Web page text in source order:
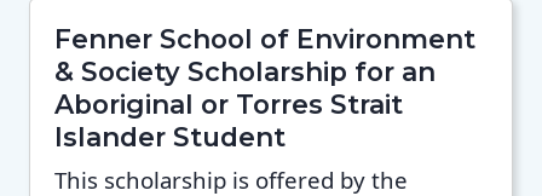
Fenner School of Environment
& Society Scholarship for an
Aboriginal or Torres Strait
Islander Student
This scholarship is offered by the